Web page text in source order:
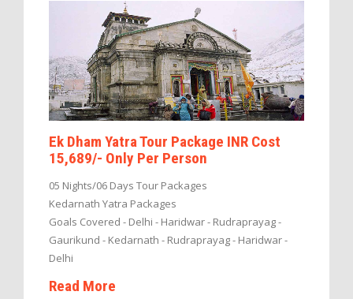
Ek Dham Yatra Tour Package INR Cost
15,689/- Only Per Person
05 Nights/06 Days Tour Packages
Kedarnath Yatra Packages
Goals Covered - Delhi - Haridwar - Rudraprayag -
Gaurikund - Kedarnath - Rudraprayag - Haridwar -
Delhi
Read More